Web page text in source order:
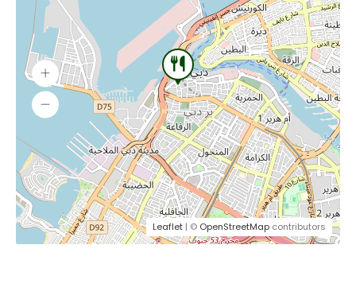
Leaflet | © OpenStreetMap contributors